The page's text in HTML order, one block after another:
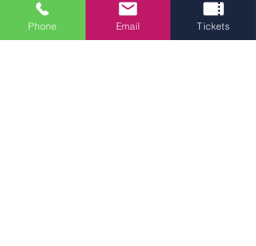
patrons as ushers, concessions,
and more
Phone Email Tickets